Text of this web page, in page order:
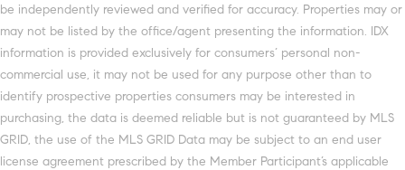
be independently reviewed and verified for accuracy. Properties may or
may not be listed by the office/agent presenting the information. IDX
information is provided exclusively for consumers’ personal non-
commercial use, it may not be used for any purpose other than to
identify prospective properties consumers may be interested in
purchasing, the data is deemed reliable but is not guaranteed by MLS
GRID, the use of the MLS GRID Data may be subject to an end user
license agreement prescribed by the Member Participant’s applicable